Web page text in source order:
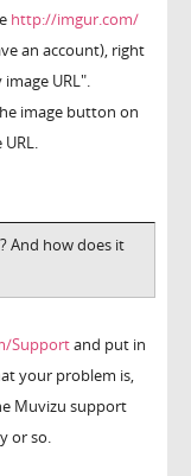
http://imgur.com/
an account), right
URL".
image button on
And how does it
Supportand put in
your problem is,
Muvizu support
or so.